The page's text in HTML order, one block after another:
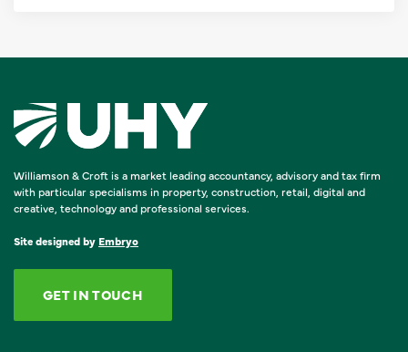
Williamson & Croft is a market leading accountancy, advisory and tax firm
with particular specialisms in property, construction, retail, digital and
creative, technology and professional services.
Site designed by Embryo
GET IN TOUCH